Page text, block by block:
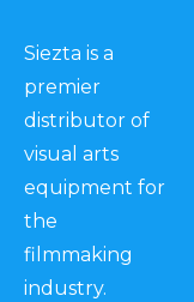
Siezta is a
premier
distributor of
visual arts
equipment for
the
filmmaking
industry.